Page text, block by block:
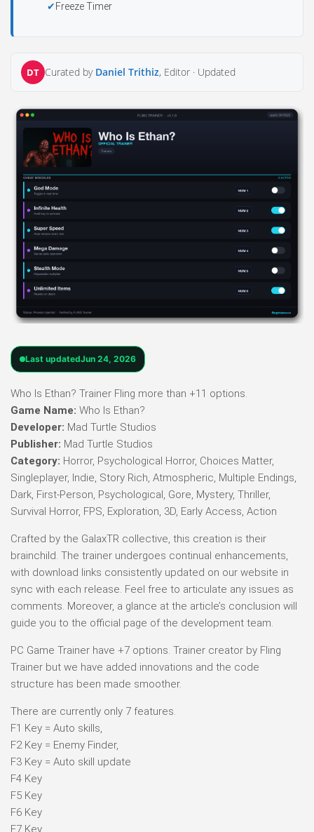
Freeze Timer
DT Curated by Daniel Trithiz, Editor · Updated
Last updatedJun 24, 2026
Who Is Ethan? Trainer Fling more than +11 options.
Game Name: Who Is Ethan?
Developer: Mad Turtle Studios
Publisher: Mad Turtle Studios
Category: Horror, Psychological Horror, Choices Matter,
Singleplayer, Indie, Story Rich, Atmospheric, Multiple Endings,
Dark, First-Person, Psychological, Gore, Mystery, Thriller,
Survival Horror, FPS, Exploration, 3D, Early Access, Action
Crafted by the GalaxTR collective, this creation is their
brainchild. The trainer undergoes continual enhancements,
with download links consistently updated on our website in
sync with each release. Feel free to articulate any issues as
comments. Moreover, a glance at the article’s conclusion will
guide you to the official page of the development team.
PC Game Trainer have +7 options. Trainer creator by Fling
Trainer but we have added innovations and the code
structure has been made smoother.
There are currently only 7 features.
F1 Key = Auto skills,
F2 Key = Enemy Finder,
F3 Key = Auto skill update
F4 Key
F5 Key
F6 Key
F7 Key